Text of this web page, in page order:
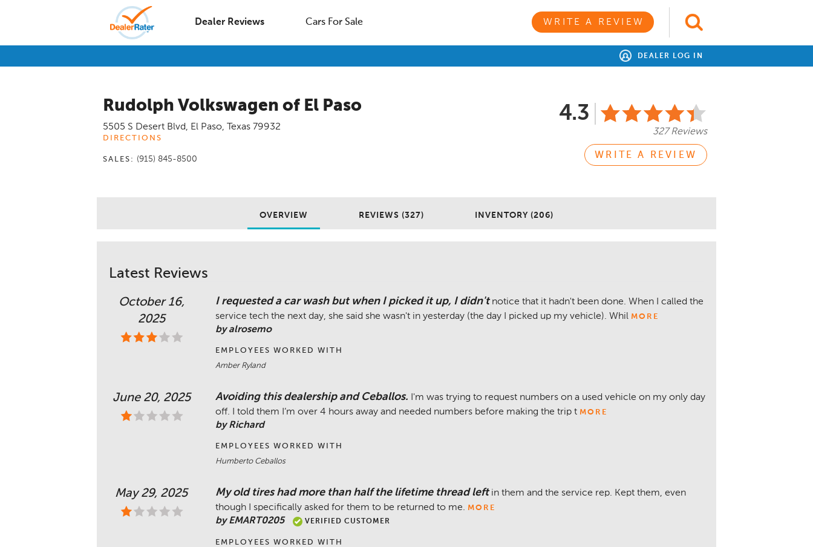
Dealer Reviews Cars For Sale WRITE A REVIEW
DEALER LOG IN
Rudolph Volkswagen of El Paso
5505 S Desert Blvd, El Paso, Texas 79932
DIRECTIONS
SALES: (915) 845-8500
4.3
327 Reviews
WRITE A REVIEW
OVERVIEW REVIEWS (327) INVENTORY (206)
Latest Reviews
October 16,
2025
I requested a car wash but when I picked it up, I didn't notice that it hadn't been done. When I called the
service tech the next day, she said she wasn't in yesterday (the day I picked up my vehicle). Whil MORE
by alrosemo
EMPLOYEES WORKED WITH
Amber Ryland
June 20, 2025 Avoiding this dealership and Ceballos.
I'm was trying to request numbers on a used vehicle on my only day
off. I told them I’m over 4 hours away and needed numbers before making the trip t MORE
by Richard
EMPLOYEES WORKED WITH
Humberto Ceballos
May 29, 2025 My old tires had more than half the lifetime thread left in them and the service rep. Kept them, even
though I specifically asked for them to be returned to me. MORE
by EMART0205 VERIFIED CUSTOMER
EMPLOYEES WORKED WITH